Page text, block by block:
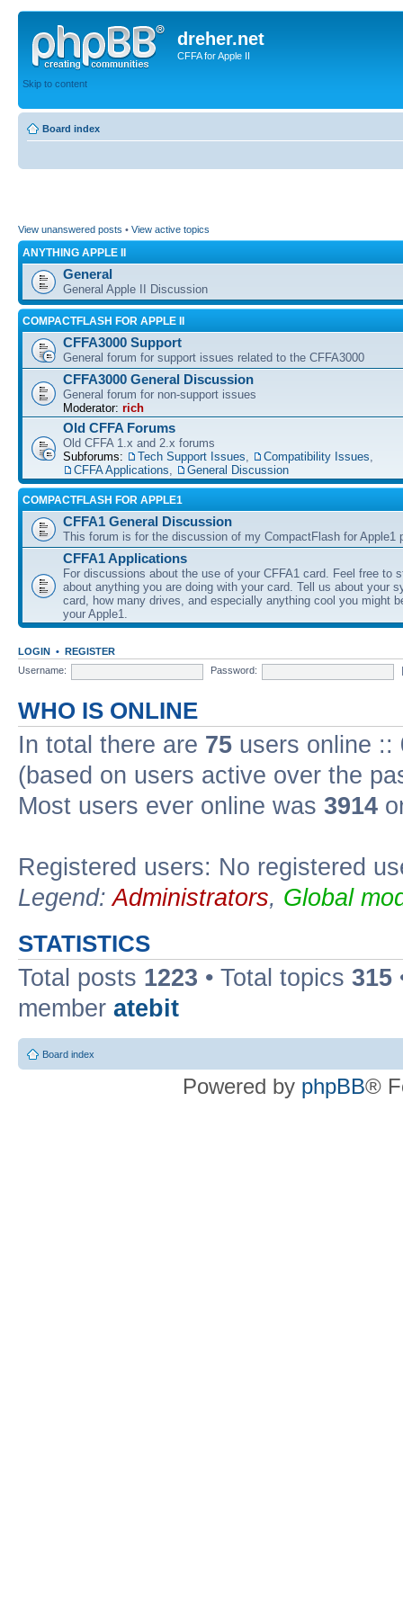
dreher.net
CFFA for Apple II
Skip to content
Board index
View unanswered posts • View active topics
ANYTHING APPLE II
General
General Apple II Discussion
COMPACTFLASH FOR APPLE II
CFFA3000 Support
General forum for support issues related to the CFFA3000
CFFA3000 General Discussion
General forum for non-support issues
Moderator: rich
Old CFFA Forums
Old CFFA 1.x and 2.x forums
Subforums:
Tech Support Issues Compatibility Issues
CFFA Applications
General Discussion
COMPACTFLASH FOR APPLE1
CFFA1 General Discussion
This forum is for the discussion of my CompactFlash for Apple1
CFFA1 Applications
For discussions about the use of your CFFA1 card. Feel free to
about anything you are doing with your card. Tell us about your
card, how many drives, and especially anything cool you might
your Apple1.
LOGIN • REGISTER
Username:
Password:
WHO IS ONLINE
In total there are 75 users online ::
(based on users active over the
Most users ever online was 3914
Registered users: No registered
Legend:Administrators, Global
STATISTICS
Total posts 1223 • Total topics 315
member atebit
Board index
Powered by phpBB®